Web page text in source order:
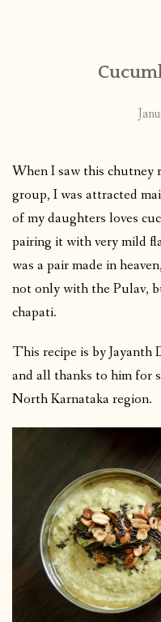
PUBLISHED WORKS
When I saw this chutney
group, I was attracted
of my daughters loves
pairing it with very mild
was a pair made in
not only with the Pulav,
chapati.
This recipe is by Jayanth
and all thanks to him for
North Karnataka region.